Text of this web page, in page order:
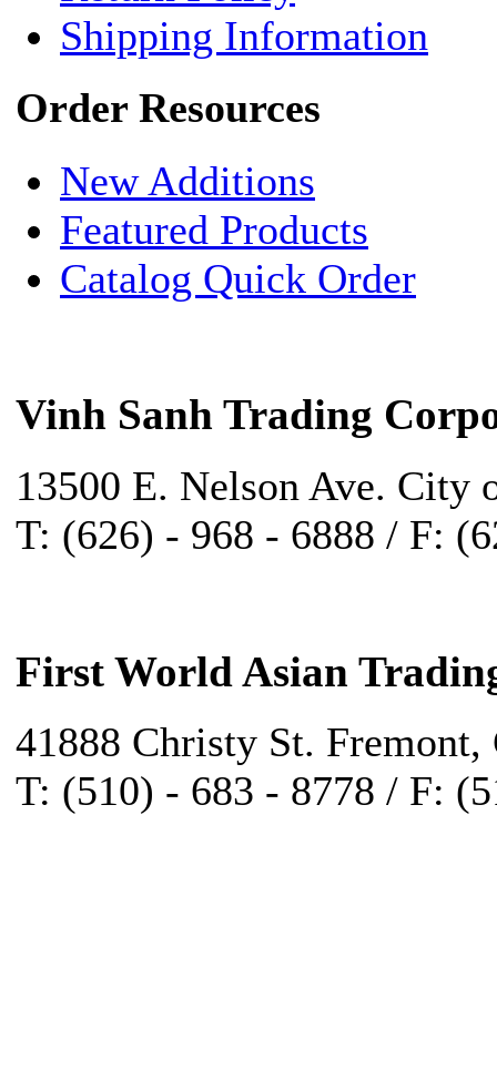
Shipping Information
Order Resources
New Additions
Featured Products
Catalog Quick Order
Vinh Sanh Trading
13500 E. Nelson Ave. City
T: (626) - 968 - 6888 / F:
First World Asian
41888 Christy St. Fremont,
T: (510) - 683 - 8778 / F: